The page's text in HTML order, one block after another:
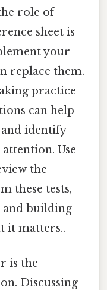
role of
sheet is
your
replace them.
practice
can help
identify
Use
the
these tests,
building
it matters..
is the
Discussing